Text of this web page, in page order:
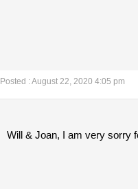
Posted : August 22, 2020 4:05 pm
Will & Joan, I am very sorry